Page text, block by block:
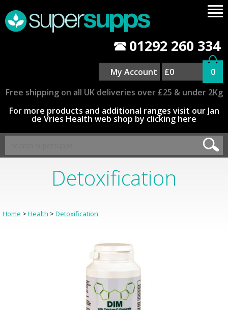
01292 260 334
My Account £0
0
Free shipping on all UK deliveries over £25 & under 2Kg
For more products and additional ranges visit our Jan
de Vries Health web shop by clicking here
Detoxification
Home >Health >Detoxification